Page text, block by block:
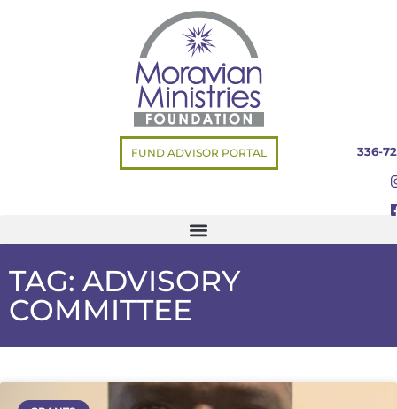
FUND ADVISOR PORTAL 336-
TAG: ADVISORY
COMMITTEE